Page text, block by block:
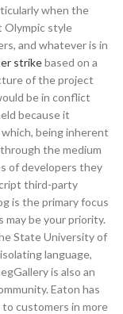
when the
Olympic style
and whatever is in
strikebased on a
of the project
be in conflict
because it
being inherent
the medium
of developers they
third-party
is the primary focus
be your priority.
State University of
language,
is also an
Eaton has
customers in more